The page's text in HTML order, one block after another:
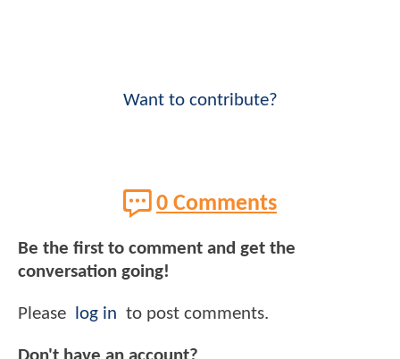
Want to contribute?
0 Comments
Be the first to comment and get the
conversation going!
Please log in to post comments.